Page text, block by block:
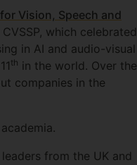
Vision, Speech and
which celebrated
in AI and audio-visual
th in the world. Over the
companies in the
from the UK and